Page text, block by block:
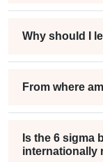
Why should I
From where
Is the 6 sigma
internationally